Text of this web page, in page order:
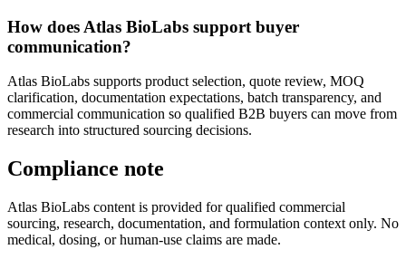
How does Atlas BioLabs support buyer
communication?
Atlas BioLabs supports product selection, quote review, MOQ
clarification, documentation expectations, batch transparency, and
commercial communication so qualified B2B buyers can move from
research into structured sourcing decisions.
Compliance note
Atlas BioLabs content is provided for qualified commercial
sourcing, research, documentation, and formulation context only. No
medical, dosing, or human-use claims are made.